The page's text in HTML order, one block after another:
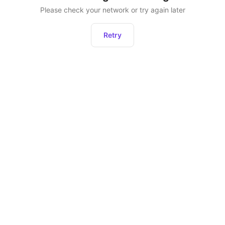
Please check your network or try again later
Retry